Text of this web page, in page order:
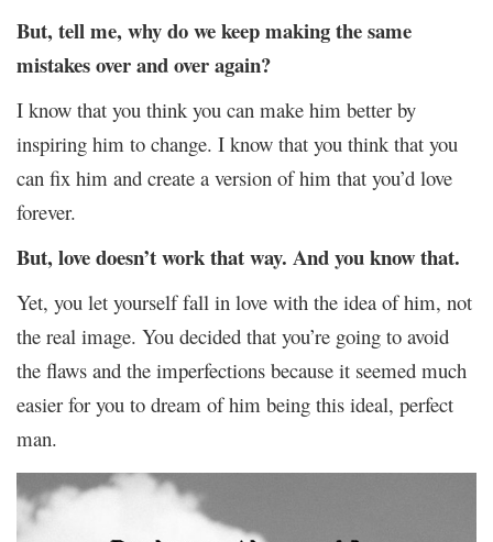
But, tell me, why do we keep making the same
mistakes over and over again?
I know that you think you can make him better by
inspiring him to change. I know that you think that you
can fix him and create a version of him that you’d love
forever.
But, love doesn’t work that way. And you know that.
Yet, you let yourself fall in love with the idea of him, not
the real image. You decided that you’re going to avoid
the flaws and the imperfections because it seemed much
easier for you to dream of him being this ideal, perfect
man.